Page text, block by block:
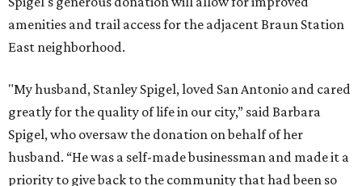
amenities and trail access for the adjacent Braun Station
East neighborhood.
"My husband, Stanley Spigel, loved San Antonio and cared
greatly for the quality of life in our city,” said Barbara
Spigel, who oversaw the donation on behalf of her
husband. “He was a self-made businessman and made it a
priority to give back to the community that had been so